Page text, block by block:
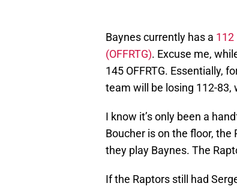
Baynes currently has a 112
(OFFRTG). Excuse me,
145 OFFRTG. Essentially,
team will be losing 112-83,
I know it’s only been a
Boucher is on the floor,
they play Baynes. The
If the Raptors still had